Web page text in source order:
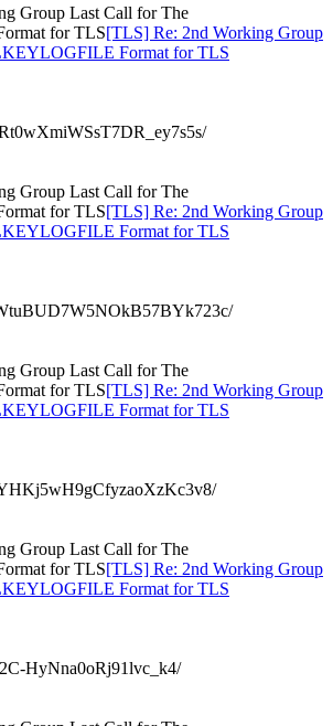
Group Last Call for The
for TLS[TLS] Re: 2nd Working Group
Format for TLS
Group Last Call for The
for TLS[TLS] Re: 2nd Working Group
Format for TLS
Group Last Call for The
for TLS[TLS] Re: 2nd Working Group
Format for TLS
Group Last Call for The
for TLS[TLS] Re: 2nd Working Group
Format for TLS
HyNna0oRj91lvc_k4/